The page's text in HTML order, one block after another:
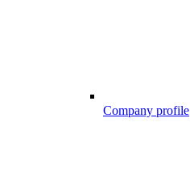
Company profile